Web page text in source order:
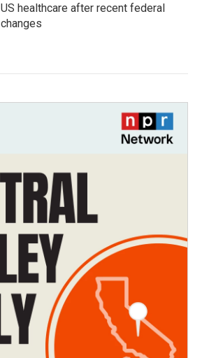
US healthcare after recent federal
changes